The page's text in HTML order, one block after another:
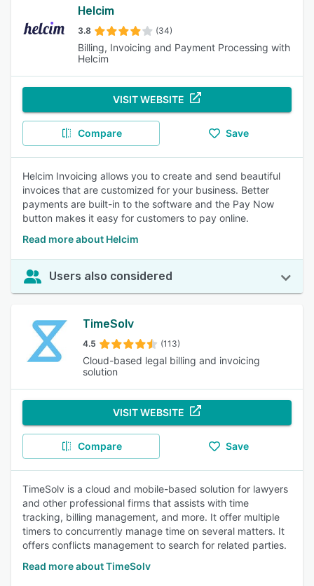
Helcim
3.8 (34)
Billing, Invoicing and Payment Processing with
Helcim
VISIT WEBSITE
Compare Save
Helcim Invoicing allows you to create and send beautiful
invoices that are customized for your business. Better
payments are built-in to the software and the Pay Now
button makes it easy for customers to pay online.
Read more about Helcim
Users also considered
TimeSolv
4.5 (113)
Cloud-based legal billing and invoicing
solution
VISIT WEBSITE
Compare Save
TimeSolv is a cloud and mobile-based solution for lawyers
and other professional firms that assists with time
tracking, billing management, and more. It offer multiple
timers to concurrently manage time on several matters. It
offers conflicts management to search for related parties.
Read more about TimeSolv